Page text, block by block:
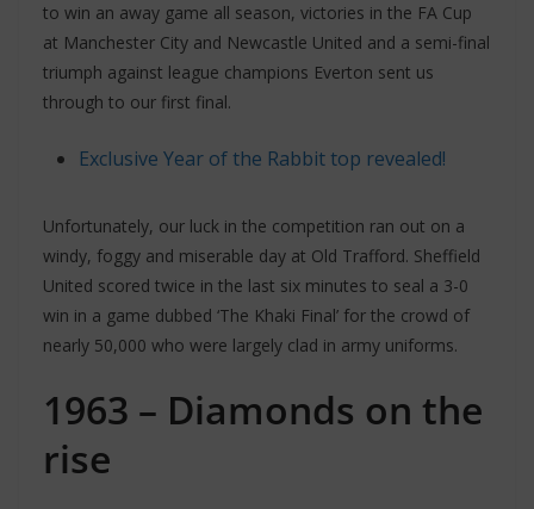
to win an away game all season, victories in the FA Cup
at Manchester City and Newcastle United and a semi-final
triumph against league champions Everton sent us
through to our first final.
Exclusive Year of the Rabbit top revealed!
Unfortunately, our luck in the competition ran out on a
windy, foggy and miserable day at Old Trafford. Sheffield
United scored twice in the last six minutes to seal a 3-0
win in a game dubbed ‘The Khaki Final’ for the crowd of
nearly 50,000 who were largely clad in army uniforms.
1963 – Diamonds on the
rise